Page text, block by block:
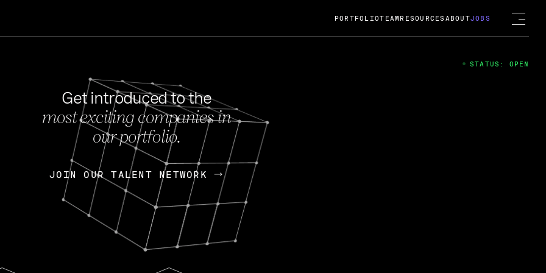
FEB 27, 2024
OpenGov: A Changing Guard; A
Continuing Mission
Today, OpenGov announced its acquisition by Cox
Enterprises for $1.8 billion USD.
Nik Spirin (NVIDIA) Fireside Chat
PORTFOLIOTEAM RESOURCES ABOUTJOBS
Get introduced to the
most exciting companies in
our portfolio.
JOIN OUR TALENT NETWORK
JOIN OUR TALENT NETWORK
STATUS: OPEN